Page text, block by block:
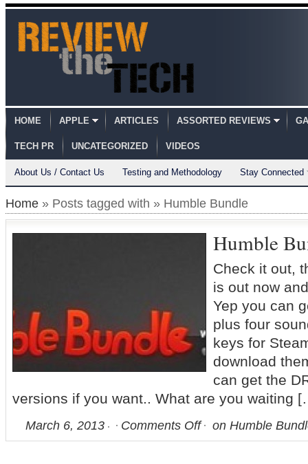
HOME APPLE ARTICLES ASSORTED REVIEWS
TECH PR UNCATEGORIZED VIDEOS
About Us / Contact Us Testing and Methodology Stay Connected
Home » Posts tagged with » Humble Bundle
Humble
Check it out,
is out now
Yep you can
plus four
keys for
download
can get the
versions if you want.. What are you waiting
March 6, 2013 Comments Off on Humble